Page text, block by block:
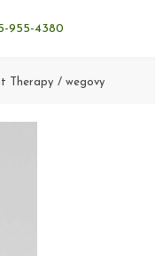
955-4380
Therapy wegovy